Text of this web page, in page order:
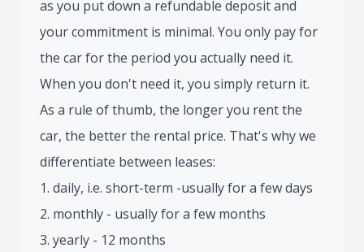
as you put down a refundable deposit and
your commitment is minimal. You only pay for
the car for the period you actually need it.
When you don't need it, you simply return it.
As a rule of thumb, the longer you rent the
car, the better the rental price. That's why we
differentiate between leases:
1. daily, i.e. short-term -usually for a few days
2. monthly - usually for a few months
3. yearly - 12 months